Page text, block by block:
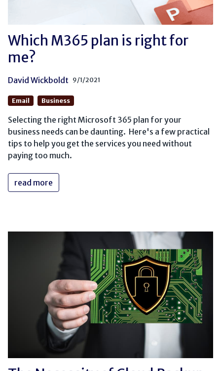
Which M365 plan is right for
me?
David Wickboldt 9/1/2021
Email Business
Selecting the right Microsoft 365 plan for your
business needs can be daunting. Here's a few practical
tips to help you get the services you need without
paying too much.
read more